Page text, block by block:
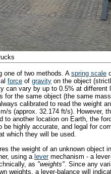
one of two methods. A spring scale
force of gravity on the object
can vary by up to 0.5% at different
for the same object (the same
calibrated to read the weight
s (approx. 32.174 ft/s). However,
to another location on Earth, the
highly accurate, and legal for
which they will be used.
the weight of an unknown object
using a levermechanism - a
as "weights" . Since any
weights, a lever-balance will